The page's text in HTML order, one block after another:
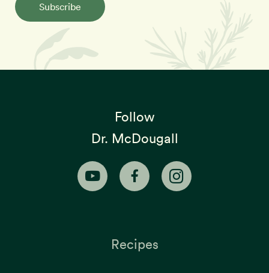
Subscribe
Follow
Dr. McDougall
Recipes